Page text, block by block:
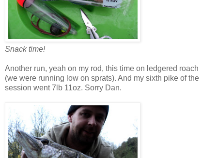
Snack time!
Another run, yeah on my rod, this time on ledgered roach
(we were running low on sprats). And my sixth pike of the
session went 7lb 11oz. Sorry Dan.